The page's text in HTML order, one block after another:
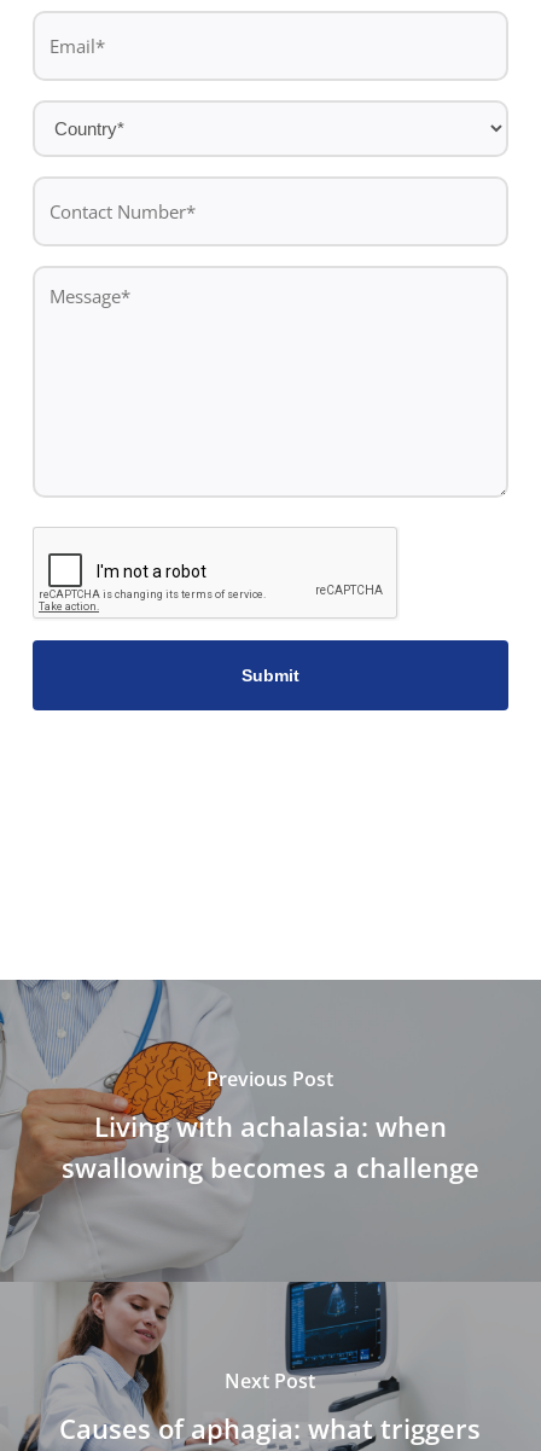
Email
Country
*
Contact
Number*
Message
Previous Post
Living with achalasia: when
swallowing becomes a challenge
Next Post
Causes of aphagia: what triggers